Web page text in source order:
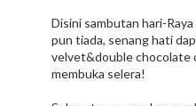
Disini sambutan hari-
pun tiada, senang hati
velvet&double chocolate
membuka selera!